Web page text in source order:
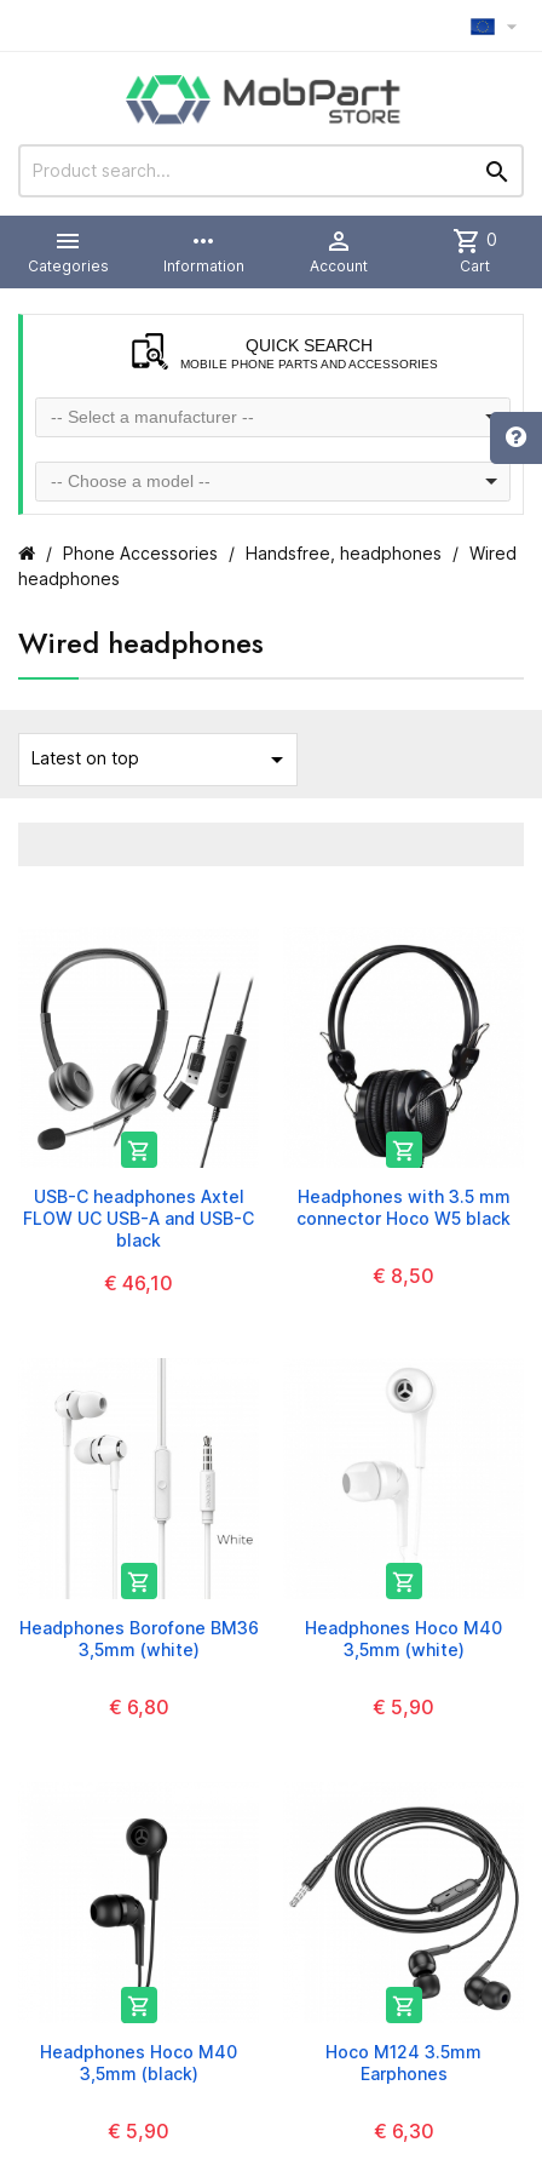



Categories
more_horiz
Information

Account
shopping_cart 0
Cart
QUICK SEARCH
MOBILE PHONE PARTS AND ACCESSORIES
-- Select a manufacturer --
-- Choose a model --
Phone Accessories Handsfree, headphones
Wired
headphones
Wired headphones
Latest on top 

USB-C headphones Axtel
FLOW UC USB-A and USB-C
black
€ 46,10

Headphones with 3.5 mm
connector Hoco W5 black
€ 8,50

Headphones Borofone BM36
3,5mm (white)
€ 6,80

Headphones Hoco M40
3,5mm (white)
€ 5,90

Headphones Hoco M40
3,5mm (black)
€ 5,90

Hoco M124 3.5mm
Earphones
€ 6,30